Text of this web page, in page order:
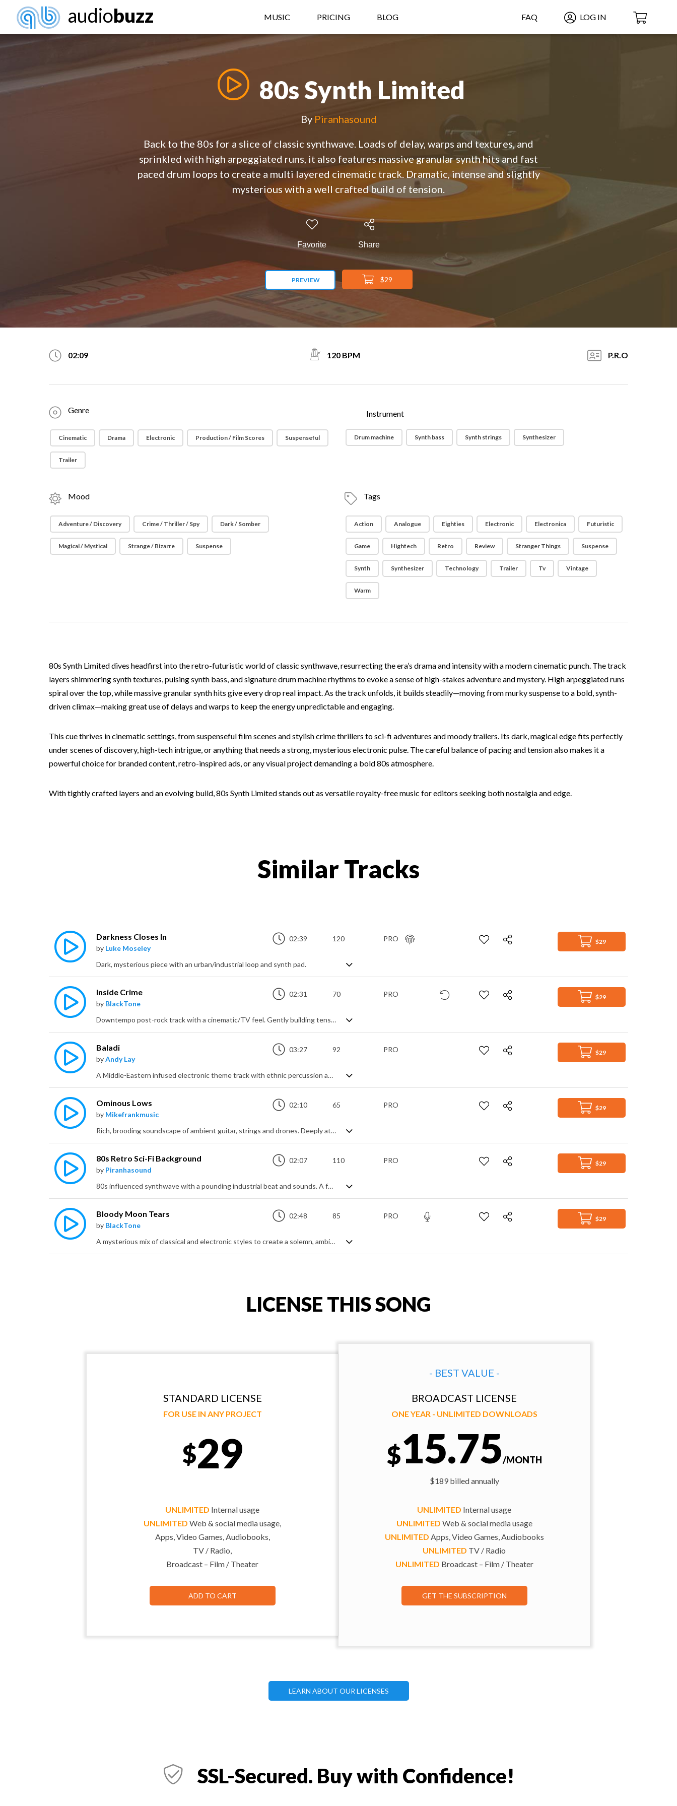
FAQ LOG IN
audiobuzz MUSIC PRICING BLOG
80s Synth Limited
By Piranhasound
Back to the 80s for a slice of classic synthwave. Loads of delay, warps and textures, and
sprinkled with high arpeggiated runs, it also features massive granular synth hits and fast
paced drum loops to create a multi layered cinematic track. Dramatic, intense and slightly
mysterious with a well crafted build of tension.
Favorite Share
PREVIEW $29
02:09 120 BPM P.R.O
Genre
Cinematic Drama Electronic Production / Film Scores Suspenseful
Trailer
Instrument
Drum machine Synth bass Synth strings Synthesizer
Mood
Adventure / Discovery Crime / Thriller / Spy Dark / Somber
Magical / Mystical Strange / Bizarre Suspense
Tags
Action Analogue Eighties Electronic Electronica Futuristic
Game Hightech Retro Review Stranger Things Suspense
Synth Synthesizer Technology Trailer Tv Vintage
Warm
80s Synth Limited dives headfirst into the retro-futuristic world of classic synthwave, resurrecting the era’s drama and intensity with a modern cinematic punch. The track
layers shimmering synth textures, pulsing synth bass, and signature drum machine rhythms to evoke a sense of high-stakes adventure and mystery. High arpeggiated runs
spiral over the top, while massive granular synth hits give every drop real impact. As the track unfolds, it builds steadily—moving from murky suspense to a bold, synth-
driven climax—making great use of delays and warps to keep the energy unpredictable and engaging.
This cue thrives in cinematic settings, from suspenseful film scenes and stylish crime thrillers to sci-fi adventures and moody trailers. Its dark, magical edge fits perfectly
under scenes of discovery, high-tech intrigue, or anything that needs a strong, mysterious electronic pulse. The careful balance of pacing and tension also makes it a
powerful choice for branded content, retro-inspired ads, or any visual project demanding a bold 80s atmosphere.
With tightly crafted layers and an evolving build, 80s Synth Limited stands out as versatile royalty-free music for editors seeking both nostalgia and edge.
Similar Tracks
$29
Darkness Closes In
by Luke Moseley
02:39 120 PRO
Dark, mysterious piece with an urban/industrial loop and synth pad.
$29
Inside Crime
by BlackTone
02:31 70 PRO
Downtempo post-rock track with a cinematic/TV feel. Gently building tension through layering themes, starting with simple piano and adding textures, bass, drums and electric guitar, it never gets overly dramatic, instead choosing a subtler psychological intensity to evoke its message of cool, calculated and deliberate determination.
$29
Baladi
byAndy Lay
03:27 92 PRO
A Middle-Eastern infused electronic theme track with ethnic percussion and instrumentation
$29
Ominous Lows
by Mikefrankmusic
02:10 65 PRO
Rich, brooding soundscape of ambient guitar, strings and drones. Deeply atmospheric and haunting, with a serene calmness, it floats effortlessly through the mind, gradually building in intensity as the lows slowly but surely swallow it up. An ethereal aural treat.
$29
80s Retro Sci-Fi Background
by Piranhasound
02:07 110 PRO
80s influenced synthwave with a pounding industrial beat and sounds. A full time workout for the arpeggiator and a deep, pulsing buzz bass take us back in time for a retro vision of the future, with lots of textures and effects to add a cinematic touch. Grand and expansive in its production, the main theme remains the simple arpeggiated chord progression, generating ideas of sci-fi mystery and wonder in a fast developing digital world.
$29
Bloody Moon Tears
by BlackTone
02:48 85 PRO
A mysterious mix of classical and electronic styles to create a solemn, ambient vibe. A pulsing kick drum beat adds tension and movement under the suspense of light strings and an enchanting female vocal melody, enhanced by light brass, harp and vibraphone to blossom into the finale. Dreamily dark, sinisterly intriguing and a little bit mesmerizing.
LICENSE THIS SONG
STANDARD LICENSE
FOR USE IN ANY PROJECT
$29
UNLIMITED Internal usage
UNLIMITED Web & social media usage,
Apps, Video Games, Audiobooks,
TV / Radio,
Broadcast – Film / Theater
ADD TO CART
- BEST VALUE -
BROADCAST LICENSE
ONE YEAR - UNLIMITED DOWNLOADS
$15.75/MONTH
$189 billed annually
UNLIMITED Internal usage
UNLIMITED Web & social media usage
UNLIMITED Apps, Video Games, Audiobooks
UNLIMITED TV / Radio
UNLIMITED Broadcast – Film / Theater
GET THE SUBSCRIPTION
LEARN ABOUT OUR LICENSES
SSL-Secured. Buy with Confidence!